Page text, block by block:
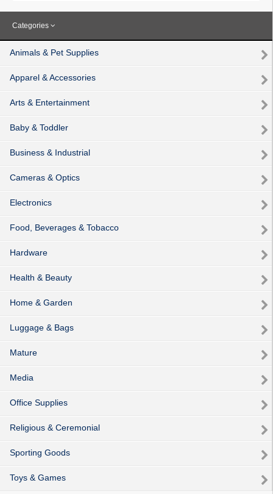
Categories
Animals & Pet Supplies
Apparel & Accessories
Arts & Entertainment
Baby & Toddler
Business & Industrial
Cameras & Optics
Electronics
Food, Beverages & Tobacco
Hardware
Health & Beauty
Home & Garden
Luggage & Bags
Mature
Media
Office Supplies
Religious & Ceremonial
Sporting Goods
Toys & Games